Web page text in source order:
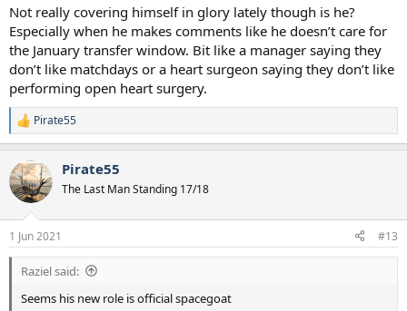
Not really covering himself in glory lately though is he?
Especially when he makes comments like he doesn’t care for
the January transfer window. Bit like a manager saying they
don’t like matchdays or a heart surgeon saying they don’t like
performing open heart surgery.
R
e
c
t
i
s
:
Pirate55
Pirate55
The Last Man Standing 17/18
1 Jun 2021 #13
Raziel said:
Seems his new role is official spacegoat